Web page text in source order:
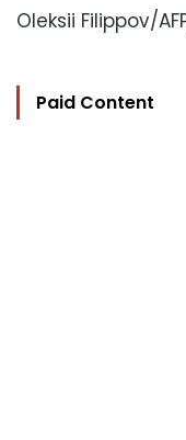
Oleksii Filippov/
Paid Content